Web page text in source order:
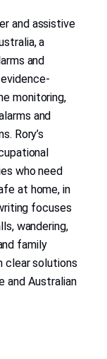
and assistive
a
and
monitoring,
and
Rory’s
who need
at home, in
focuses
wandering,
family
clear solutions
and Australian